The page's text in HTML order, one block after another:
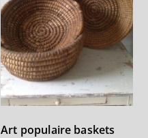
Art populaire baskets